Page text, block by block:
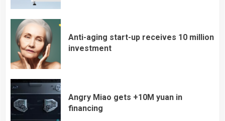
Anti-aging start-up receives 10 million
investment
Angry Miao gets +10M yuan in
financing